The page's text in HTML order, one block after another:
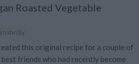
Roasted Vegetable
jmsbrdly
this original recipe for a couple of
best friends who had recently become